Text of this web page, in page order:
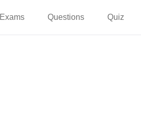
Exams Questions Quiz